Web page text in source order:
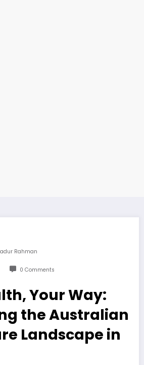
Rahman
0 Comments
Your Way:
the Australian
Landscape in